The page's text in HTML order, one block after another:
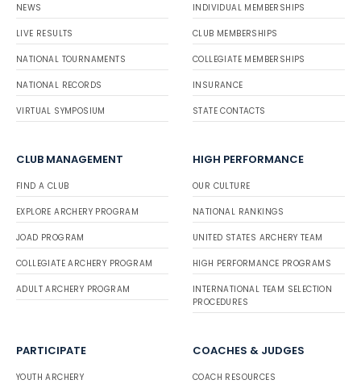
NEWS
LIVE RESULTS
NATIONAL TOURNAMENTS
NATIONAL RECORDS
VIRTUAL SYMPOSIUM
INDIVIDUAL MEMBERSHIPS
CLUB MEMBERSHIPS
COLLEGIATE MEMBERSHIPS
INSURANCE
STATE CONTACTS
CLUB MANAGEMENT
FIND A CLUB
EXPLORE ARCHERY PROGRAM
JOAD PROGRAM
COLLEGIATE ARCHERY PROGRAM
ADULT ARCHERY PROGRAM
HIGH PERFORMANCE
OUR CULTURE
NATIONAL RANKINGS
UNITED STATES ARCHERY TEAM
HIGH PERFORMANCE PROGRAMS
INTERNATIONAL TEAM SELECTION
PROCEDURES
PARTICIPATE
YOUTH ARCHERY
COACHES & JUDGES
COACH RESOURCES